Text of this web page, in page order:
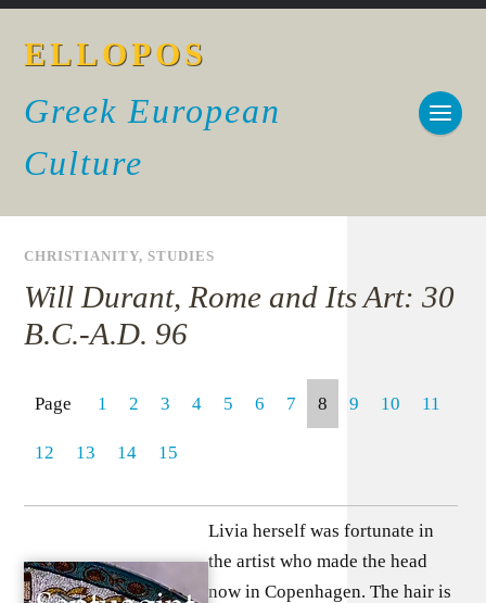
ELLOPOS
Greek European
Culture
CHRISTIANITY,STUDIES
Will Durant, Rome and Its Art: 30
B.C.-A.D. 96
Page 1 2 3 4 5 6 7 8 9 10 11
12 13 14 15
Livia herself was fortunate in
the artist who made the head
now in Copenhagen. The hair is